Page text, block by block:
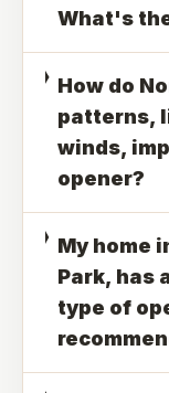
What's
How do
patterns,
winds,
opener?
My home
Park, has
type of